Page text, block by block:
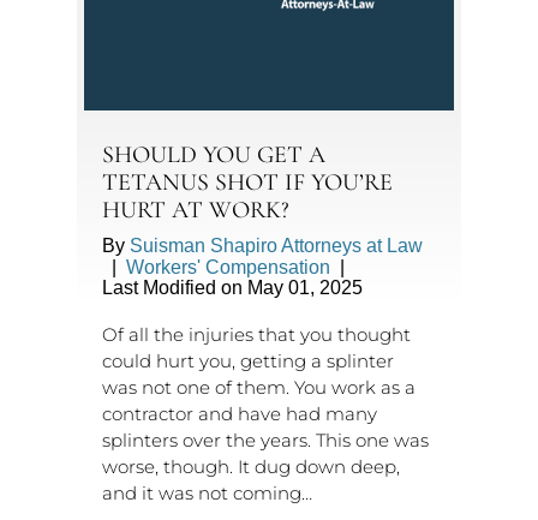
SHOULD YOU GET A
TETANUS SHOT IF YOU’RE
HURT AT WORK?
By Suisman Shapiro Attorneys at Law
Workers' Compensation
Last Modified on May 01, 2025
Of all the injuries that you thought
could hurt you, getting a splinter
was not one of them. You work as a
contractor and have had many
splinters over the years. This one was
worse, though. It dug down deep,
and it was not coming…